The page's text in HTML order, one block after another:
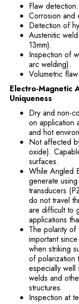
Flaw detection.
Corrosion and
Detection of
Austenitic
13mm).
Inspection of
arc welding).
Volumetric
Electro-Magnetic
Uniqueness
Dry and non-
on application
and hot
Not affected
oxide).
surfaces.
While Angled
generate
transducers
do not travel
are difficult to
applications
The polarity of
important
when striking
of polarization
especially
welds and
structures.
Inspection at